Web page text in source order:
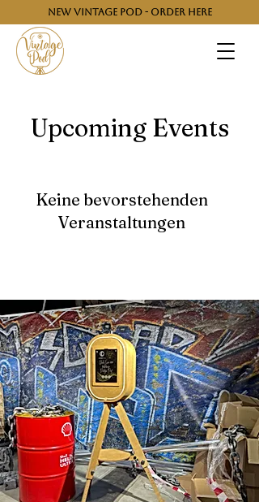
NEW VINTAGE POD - ORDER HERE
Upcoming Events
Keine bevorstehenden
Veranstaltungen